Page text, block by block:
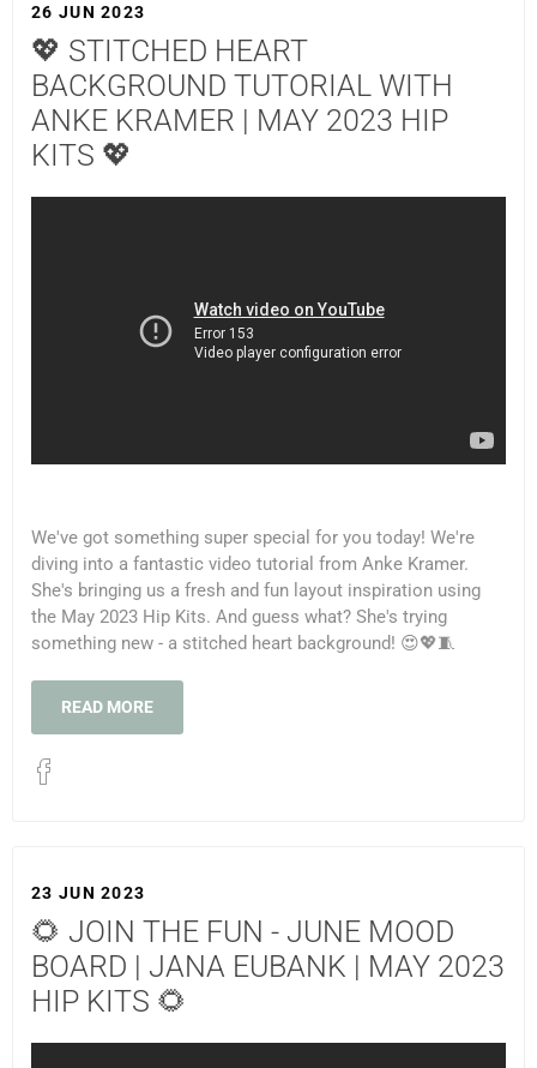
26 JUN 2023
💖 STITCHED HEART
BACKGROUND TUTORIAL WITH
ANKE KRAMER | MAY 2023 HIP
KITS 💖
We've got something super special for you today! We're
diving into a fantastic video tutorial from Anke Kramer.
She's bringing us a fresh and fun layout inspiration using
the May 2023 Hip Kits. And guess what? She's trying
something new - a stitched heart background! 😍💖🧵
READ MORE
23 JUN 2023
🌻 JOIN THE FUN - JUNE MOOD
BOARD | JANA EUBANK | MAY 2023
HIP KITS 🌻